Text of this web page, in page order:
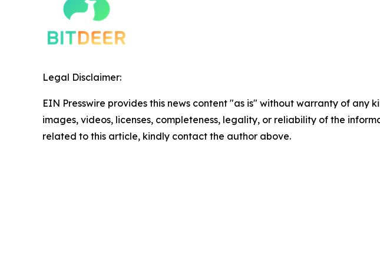
Legal Disclaimer:
EIN Presswire provides this news content "as is" without warranty of
images, videos, licenses, completeness, legality, or reliability of the
related to this article, kindly contact the author above.